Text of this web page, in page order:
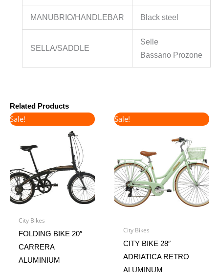
MANUBRIO/HANDLEBAR Black steel
SELLA/SADDLE
Selle
Bassano Prozone
Related Products
Sale!
City Bikes
FOLDING BIKE 20″
CARRERA
ALUMINIUM
price
price
is:
€320.00.
Sale!
City Bikes
CITY BIKE 28″
ADRIATICA RETRO
ALUMINUM
price
€450.00.
price
€380.00.